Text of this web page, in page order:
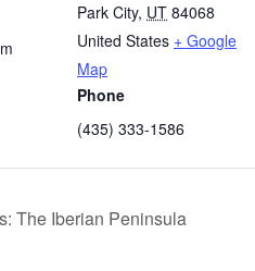
Park City, UT 84068
United States + Google
Map
Phone
(435) 333-1586
The Iberian Peninsula